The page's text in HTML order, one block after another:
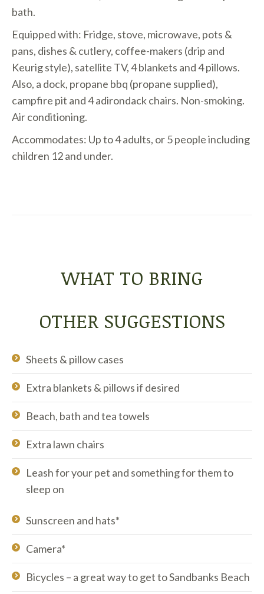
bath.
Equipped with: Fridge, stove, microwave, pots &
pans, dishes & cutlery, coffee-makers (drip and
Keurig style), satellite TV, 4 blankets and 4 pillows.
Also, a dock, propane bbq (propane supplied),
campfire pit and 4 adirondack chairs. Non-smoking.
Air conditioning.
Accommodates: Up to 4 adults, or 5 people including
children 12 and under.
WHAT TO BRING
OTHER SUGGESTIONS
Sheets & pillow cases
Extra blankets & pillows if desired
Beach, bath and tea towels
Extra lawn chairs
Leash for your pet and something for them to
sleep on
Sunscreen and hats*
Camera*
Bicycles – a great way to get to Sandbanks Beach